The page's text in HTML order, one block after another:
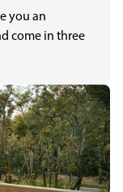
you an
come in three